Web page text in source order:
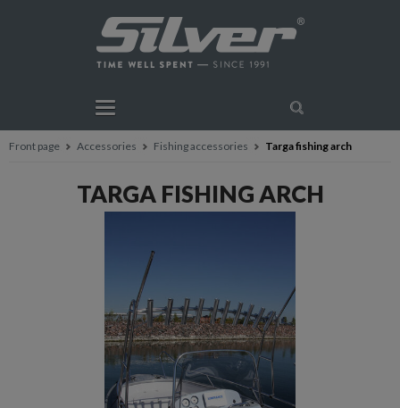
Front page Accessories Fishing accessories Targa fishing arch
TARGA FISHING ARCH